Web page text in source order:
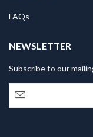
FAQs
NEWSLETTER
Subscribe to our